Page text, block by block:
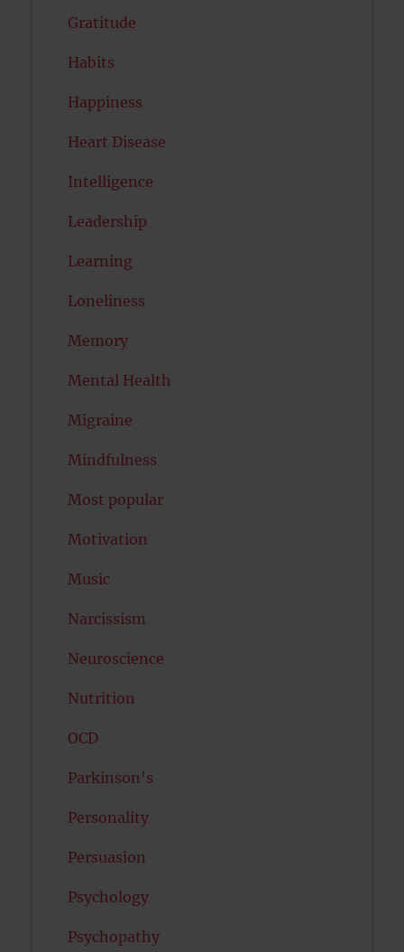
Gratitude
Habits
Happiness
Heart Disease
Intelligence
Leadership
Learning
Loneliness
Memory
Mental Health
Migraine
Mindfulness
Most popular
Motivation
Music
Narcissism
Neuroscience
Nutrition
OCD
Parkinson's
Personality
Persuasion
Psychology
Psychopathy